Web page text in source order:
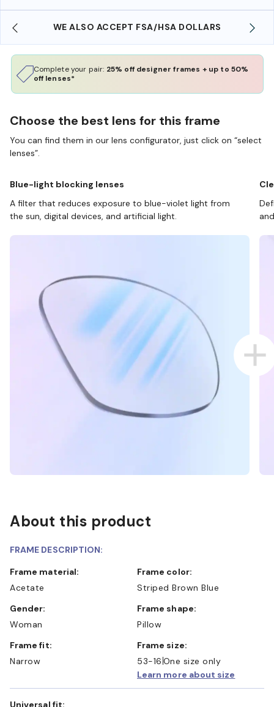
WE ALSO ACCEPT FSA/HSA DOLLARS
Complete your pair: 25% off designer frames + up to 50%
off lenses*
Choose the best lens for this frame
You can find them in our lens configurator, just click on “select
lenses”.
Blue-light blocking lenses
A filter that reduces exposure to blue-violet light from
the sun, digital devices, and artificial light.
About this product
FRAME DESCRIPTION:
Frame material:
Acetate
Frame color:
Striped Brown Blue
Gender:
Woman
Frame shape:
Pillow
Frame fit:
Narrow
Frame size:
53-16 One size only
Learn more about size
Universal fit: